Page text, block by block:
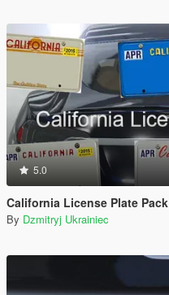
5.0
California License Plate Pack
By Dzmitryj Ukrainiec